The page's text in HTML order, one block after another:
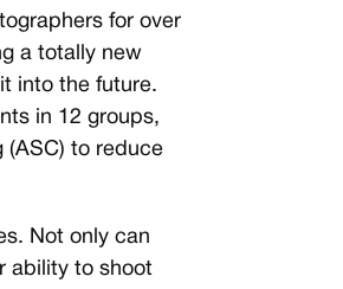
for over
a totally new
into the future.
in 12 groups,
(ASC) to reduce
Not only can
ability to shoot